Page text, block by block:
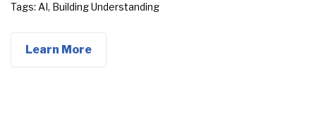
Tags: AI, Building Understanding
Learn More